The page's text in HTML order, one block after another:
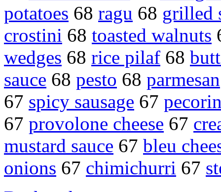
potatoes 68 ragu 68 grilled
crostini 68 toasted walnuts
wedges 68 rice pilaf 68
sauce 68 pesto 68 parmesan
67 spicy sausage 67
67 provolone cheese 67
mustard sauce 67 bleu
onions 67 chimichurri 67